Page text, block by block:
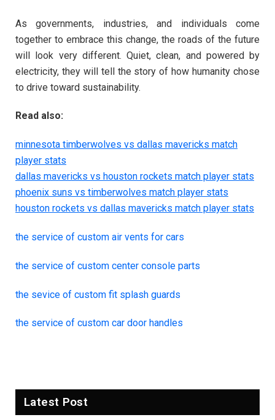
As governments, industries, and individuals come
together to embrace this change, the roads of the future
will look very different. Quiet, clean, and powered by
electricity, they will tell the story of how humanity chose
to drive toward sustainability.
Read also:
minnesota timberwolves vs dallas mavericks match
player stats
dallas mavericks vs houston rockets match player stats
phoenix suns vs timberwolves match player stats
houston rockets vs dallas mavericks match player stats
the service of custom air vents for cars
the service of custom center console parts
the sevice of custom fit splash guards
the service of custom car door handles
Latest Post